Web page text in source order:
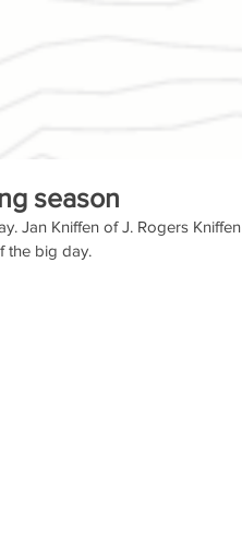
season
Jan Kniffen of J. Rogers Kniffen
the big day.